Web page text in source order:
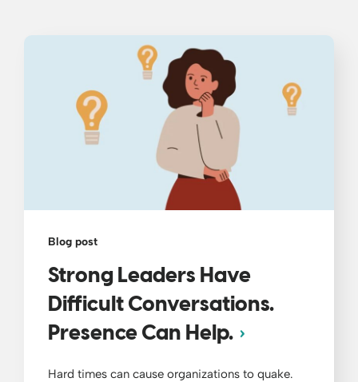
Blog post
Strong Leaders Have
Difficult Conversations.
Presence Can Help.
Hard times can cause organizations to quake.